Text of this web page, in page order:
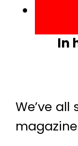
In
We’ve